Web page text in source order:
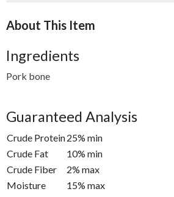
About This Item
Ingredients
Pork bone
Guaranteed Analysis
Crude Protein25% min
Crude Fat
10% min
Crude Fiber
2% max
Moisture
15% max